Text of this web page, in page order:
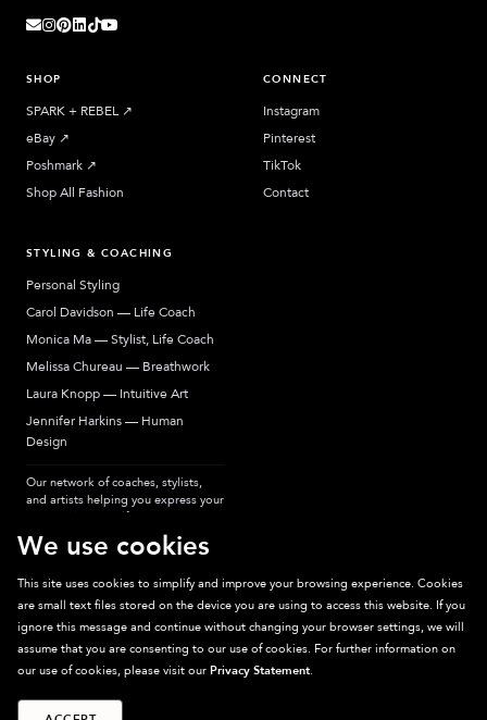
SHOP
SPARK + REBEL ↗︎
eBay ↗︎
Poshmark ↗︎
Shop All Fashion
CONNECT
Instagram
Pinterest
TikTok
Contact
STYLING & COACHING
Personal Styling
Carol Davidson — Life Coach
Monica Ma — Stylist, Life Coach
Melissa Chureau — Breathwork
Laura Knopp — Intuitive Art
Jennifer Harkins — Human
Design
Our network of coaches, stylists,
and artists helping you express your
most authentic self.
Sparkpick participates in affiliate programs, earning fees from links to affiliate
sites. Thanks for supporting sustainable fashion.
We use cookies
This site uses cookies to simplify and improve your browsing experience. Cookies
are small text files stored on the device you are using to access this website. If you
ignore this message and continue without changing your browser settings, we will
assume that you are consenting to our use of cookies. For further information on
our use of cookies, please visit our Privacy Statement.